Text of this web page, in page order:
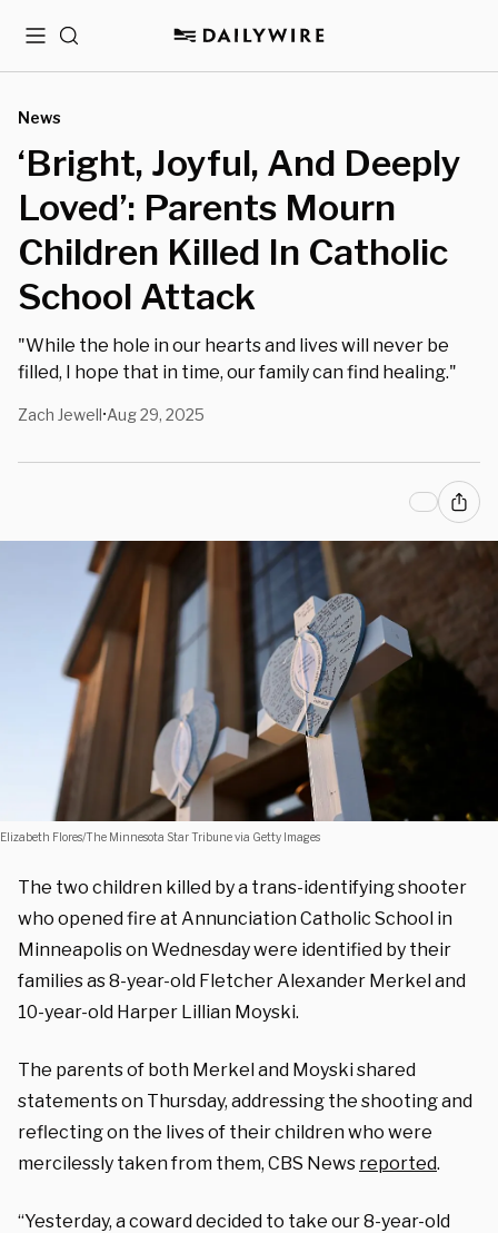
MenuSearch
News
‘Bright, Joyful, And Deeply
Loved’: Parents Mourn
Children Killed In Catholic
School Attack
"While the hole in our hearts and lives will never be
filled, I hope that in time, our family can find healing."
Zach Jewell•Aug 29, 2025
Elizabeth Flores/The Minnesota Star Tribune via Getty Images
The two children killed by a trans-identifying shooter
who opened fire at Annunciation Catholic School in
Minneapolis on Wednesday were identified by their
families as 8-year-old Fletcher Alexander Merkel and
10-year-old Harper Lillian Moyski.
The parents of both Merkel and Moyski shared
statements on Thursday, addressing the shooting and
reflecting on the lives of their children who were
mercilessly taken from them, CBS News reported.
“Yesterday, a coward decided to take our 8-year-old